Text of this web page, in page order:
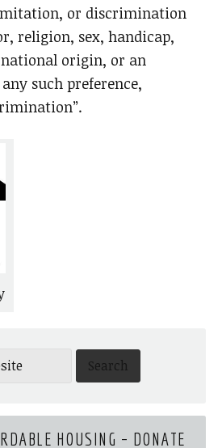
or discrimination
religion, sex, handicap,
origin, or an
such preference,
HOUSING – DONATE